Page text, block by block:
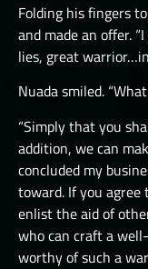
THE GREAT
THE GREAT
THE GREAT
THE GREAT
THE GREAT
THE GREAT
THE GREAT
THE GREAT
Folding his fingers
and made an offer.
lies, great
Nuada smiled.
“Simply that you
addition, we can
concluded my
toward. If you
enlist the aid of
who can craft a
worthy of such a